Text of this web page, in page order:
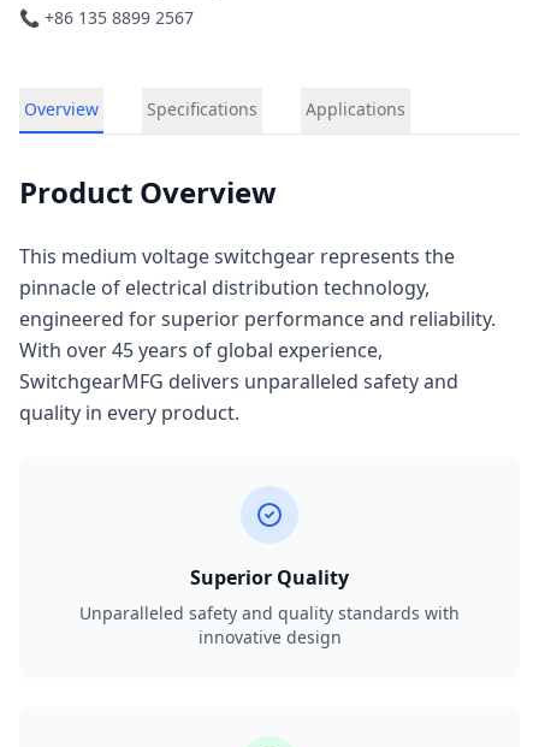
📞 +86 135 8899 2567
Overview Specifications Applications
Product Overview
This medium voltage switchgear represents the
pinnacle of electrical distribution technology,
engineered for superior performance and reliability.
With over 45 years of global experience,
SwitchgearMFG delivers unparalleled safety and
quality in every product.
Superior Quality
Unparalleled safety and quality standards with
innovative design